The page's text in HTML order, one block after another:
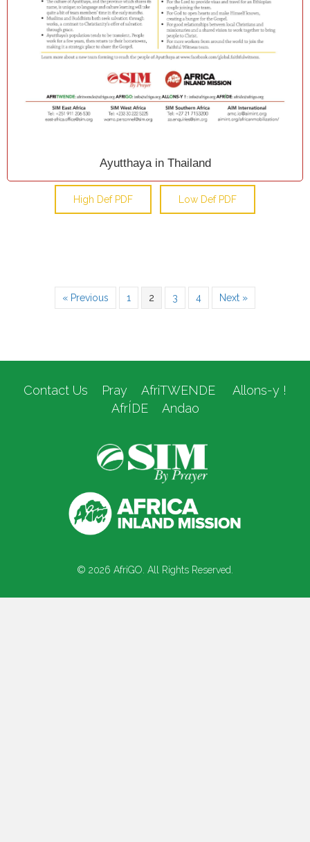
Ayutthaya in Thailand
High Def PDF Low Def PDF
« Previous 1 2 3 4 Next »
Contact Us Pray AfriTWENDE
Allons-y !
AfrÍDE
Andao
© 2026 AfriGO. All Rights Reserved.